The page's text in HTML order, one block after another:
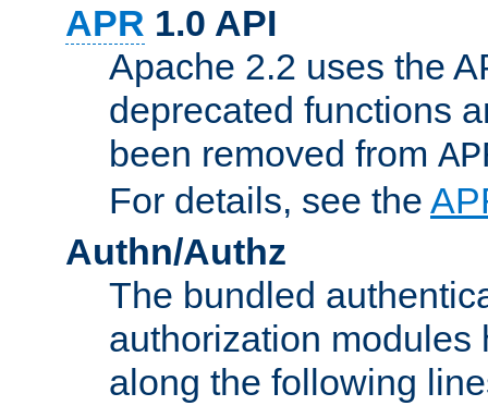
APR 1.0 API
Apache 2.2 uses the
deprecated functions
been removed from
For details, see the
Authn/Authz
The bundled
authorization modules
along the following